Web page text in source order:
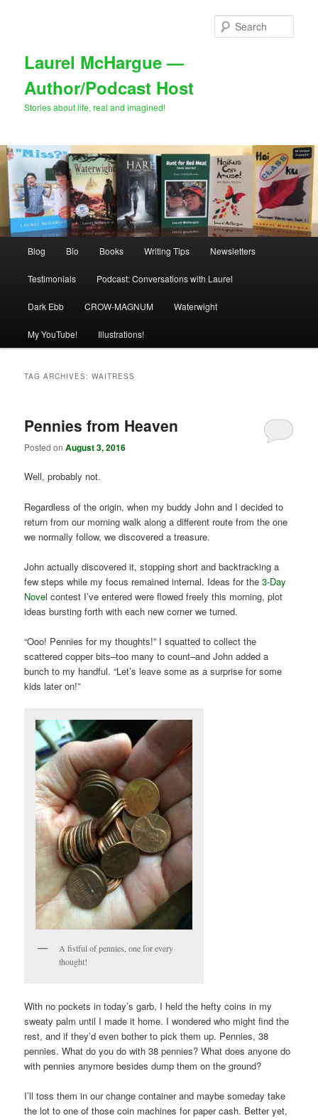
Laurel McHargue —
Author/Podcast Host
Stories about life, real and imagined!
Blog Bio Books Writing Tips Newsletters
Testimonials Podcast: Conversations with Laurel
Dark Ebb CROW-MAGNUM Waterwight
My YouTube! Illustrations!
TAG ARCHIVES:WAITRESS
Pennies from Heaven
Posted onAugust 3, 2016
Well, probably not.
Regardless of the origin, when my buddy John and I decided to
return from our morning walk along a different route from the one
we normally follow, we discovered a treasure.
John actually discovered it, stopping short and backtracking a
few steps while my focus remained internal. Ideas for the3-Day
Novel contest I’ve entered were flowed freely this morning, plot
ideas bursting forth with each new corner we turned.
“Ooo! Pennies for my thoughts!” I squatted to collect the
scattered copper bits–too many to count–and John added a
bunch to my handful. “Let’s leave some as a surprise for some
kids later on!”
A fistful of pennies, one for every
thought!
With no pockets in today’s garb, I held the hefty coins in my
sweaty palm until I made it home. I wondered who might find the
rest, and if they’d even bother to pick them up. Pennies, 38
pennies. What do you do with 38 pennies? What does anyone do
with pennies anymore besides dump them on the ground?
I’ll toss them in our change container and maybe someday take
the lot to one of those coin machines for paper cash. Better yet,